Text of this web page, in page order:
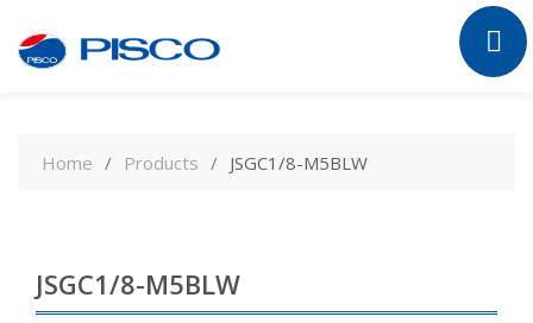
contentHome Products JSGC1/8-M5BLW
JSGC1/8-M5BLW